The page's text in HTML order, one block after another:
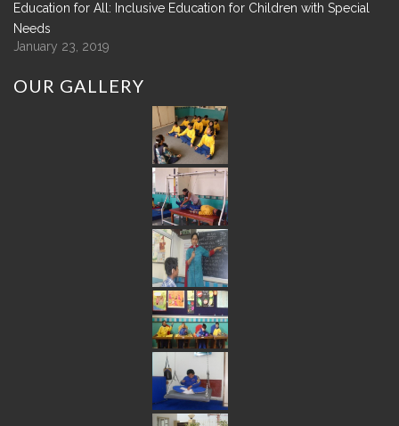
Education for All: Inclusive Education for Children with Special
Needs
January 23, 2019
OUR GALLERY